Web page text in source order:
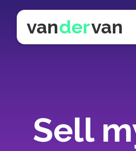
vandervan
Sell